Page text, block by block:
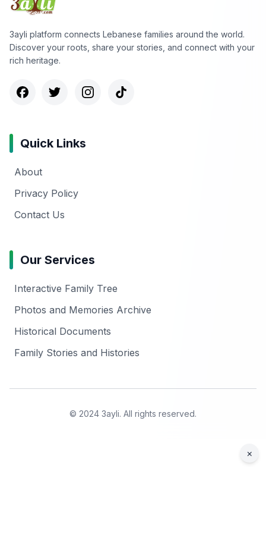
3ayli platform connects Lebanese families around the world.
Discover your roots, share your stories, and connect with your
rich heritage.
Quick Links
About
Privacy Policy
Contact Us
Our Services
Interactive Family Tree
Photos and Memories Archive
Historical Documents
Family Stories and Histories
© 2024 3ayli. All rights reserved.
×